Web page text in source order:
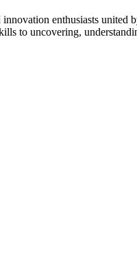
enthusiasts
to uncovering,